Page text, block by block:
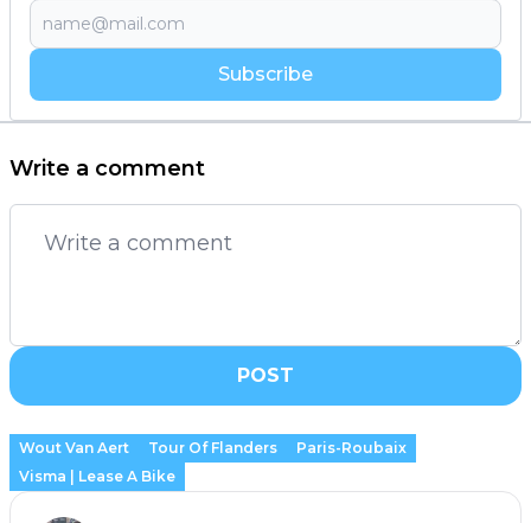
Subscribe
Write a comment
POST
Wout Van Aert Tour Of Flanders
Paris-Roubaix
Visma | Lease A Bike